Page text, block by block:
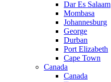
Dar Es Salaam
Mombasa
Johannesburg
George
Durban
Port Elizabeth
Cape Town
Canada
Canada